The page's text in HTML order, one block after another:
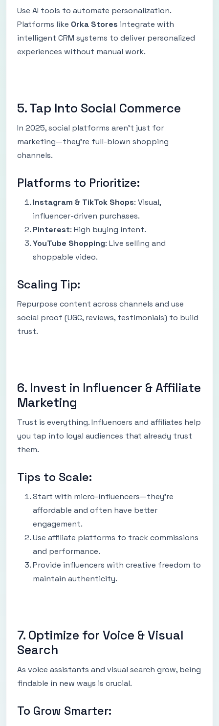
Use AI tools to automate personalization.
Platforms like Orka Stores integrate with
intelligent CRM systems to deliver personalized
experiences without manual work.
5. Tap Into Social Commerce
In 2025, social platforms aren’t just for
marketing—they’re full-blown shopping
channels.
Platforms to Prioritize:
Instagram & TikTok Shops: Visual,
influencer-driven purchases.
Pinterest: High buying intent.
YouTube Shopping: Live selling and
shoppable video.
Scaling Tip:
Repurpose content across channels and use
social proof (UGC, reviews, testimonials) to build
trust.
6. Invest in Influencer & Affiliate
Marketing
Trust is everything. Influencers and affiliates help
you tap into loyal audiences that already trust
them.
Tips to Scale:
Start with micro-influencers—they’re
affordable and often have better
engagement.
Use affiliate platforms to track commissions
and performance.
Provide influencers with creative freedom to
maintain authenticity.
7. Optimize for Voice & Visual
Search
As voice assistants and visual search grow, being
findable in new ways is crucial.
To Grow Smarter: